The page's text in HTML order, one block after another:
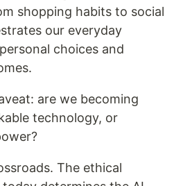
shopping habits to social
our everyday
choices and
are we becoming
technology, or
The ethical